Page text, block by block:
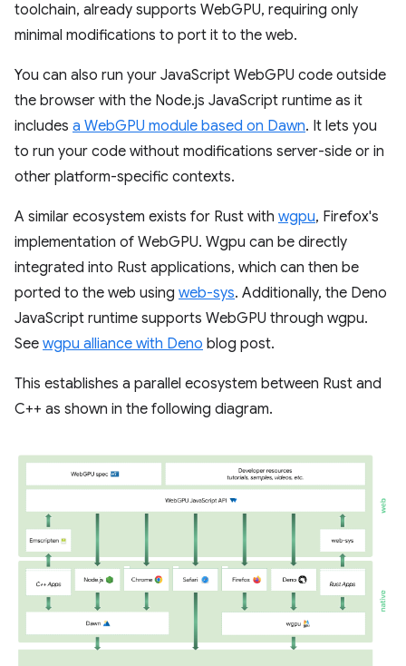
toolchain, already supports WebGPU, requiring only
minimal modifications to port it to the web.
You can also run your JavaScript WebGPU code outside
the browser with the Node.js JavaScript runtime as it
includes a WebGPU module based on Dawn. It lets you
to run your code without modifications server-side or in
other platform-specific contexts.
A similar ecosystem exists for Rust with wgpu, Firefox's
implementation of WebGPU. Wgpu can be directly
integrated into Rust applications, which can then be
ported to the web using web-sys. Additionally, the Deno
JavaScript runtime supports WebGPU through wgpu.
See wgpu alliance with Deno blog post.
This establishes a parallel ecosystem between Rust and
C++ as shown in the following diagram.